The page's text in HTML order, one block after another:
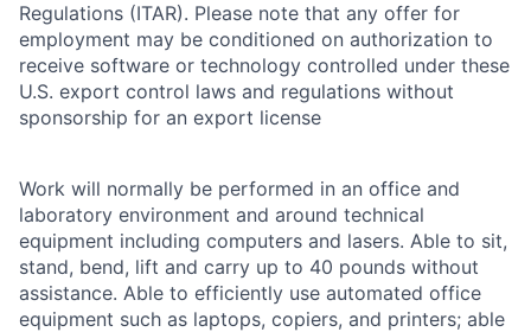
Regulations (ITAR). Please note that any offer for
employment may be conditioned on authorization to
receive software or technology controlled under these
U.S. export control laws and regulations without
sponsorship for an export license
Work will normally be performed in an office and
laboratory environment and around technical
equipment including computers and lasers. Able to sit,
stand, bend, lift and carry up to 40 pounds without
assistance. Able to efficiently use automated office
equipment such as laptops, copiers, and printers; able